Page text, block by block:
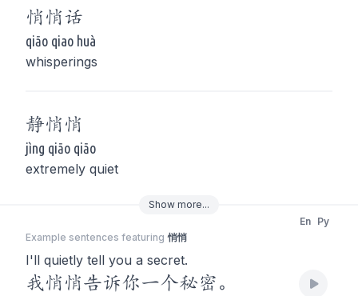
悄悄话
qiāo qiao huà
whisperings
静悄悄
jìng qiāo qiāo
extremely quiet
Show more...
Example sentences featuring 悄悄
En Py
I'll quietly tell you a secret.
我悄悄告诉你一个秘密。